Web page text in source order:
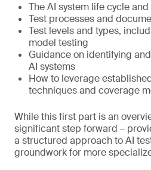
The AI system life cycle
Test processes and
Test levels and types,
model testing
Guidance on identifying
AI systems
How to leverage
techniques and coverage
While this first part is an
significant step forward –
a structured approach to AI
groundwork for more